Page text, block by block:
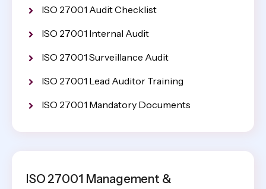
ISO 27001 Audit Checklist
ISO 27001 Internal Audit
ISO 27001 Surveillance Audit
ISO 27001 Lead Auditor Training
ISO 27001 Mandatory Documents
ISO 27001 Management &